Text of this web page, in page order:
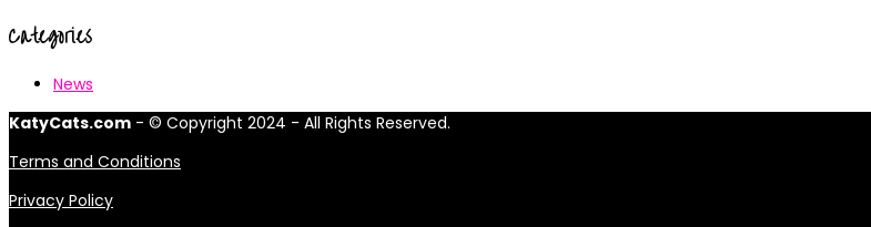
Categories
News
KatyCats.com - © Copyright 2024 - All Rights Reserved.
Terms and Conditions
Privacy Policy